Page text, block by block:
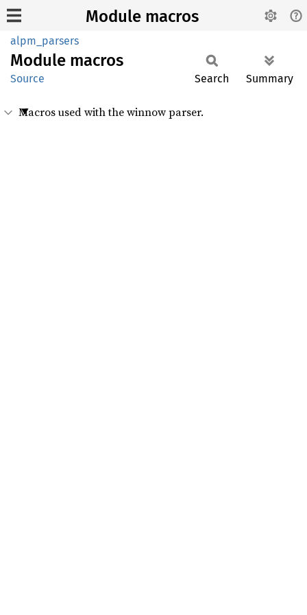
Module macros
alpm_parsers
Module macros
Source Search Summary
Macros used with the winnow parser.